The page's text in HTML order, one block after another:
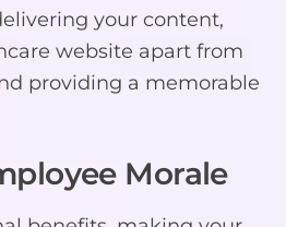
your content,
website apart from
providing a memorable
Morale